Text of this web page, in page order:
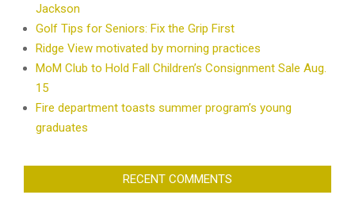
Jackson
Golf Tips for Seniors: Fix the Grip First
Ridge View motivated by morning practices
MoM Club to Hold Fall Children’s Consignment Sale Aug.
15
Fire department toasts summer program’s young
graduates
RECENT COMMENTS